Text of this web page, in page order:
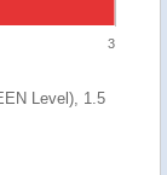
3
Level), 1.5